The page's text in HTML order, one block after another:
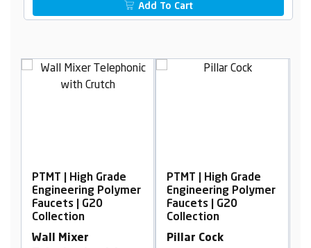
Add To Cart
PTMT | High Grade
Engineering Polymer
Faucets | G20
Collection
Wall Mixer
PTMT | High Grade
Engineering Polymer
Faucets | G20
Collection
Pillar Cock